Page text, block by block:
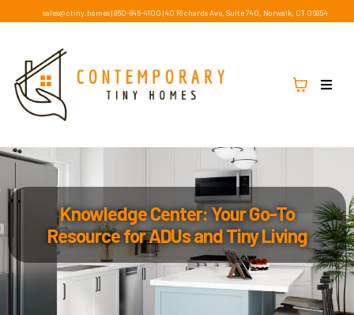
sales@ctiny.homes| 860-846-4100 |40 Richards Ave, Suite 740, Norwalk, CT 06854
Knowledge Center: Your Go-To
Resource for ADUs and Tiny Living